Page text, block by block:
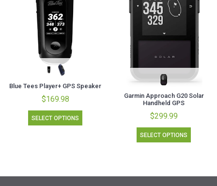
Blue Tees Player+ GPS Speaker
$169.98
SELECT OPTIONS
Garmin Approach G20 Solar
Handheld GPS
$299.99
SELECT OPTIONS